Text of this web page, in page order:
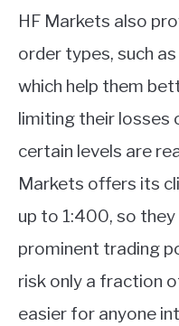
HF Markets also
order types, such
which help them
limiting their losses
certain levels are
Markets offers its
up to 1:400, so
prominent trading
risk only a fraction
easier for anyone